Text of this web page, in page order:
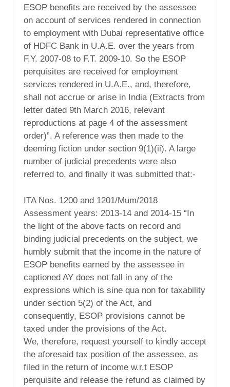
ESOP benefits are received by the assessee
on account of services rendered in connection
to employment with Dubai representative office
of HDFC Bank in U.A.E. over the years from
F.Y. 2007-08 to F.T. 2009-10. So the ESOP
perquisites are received for employment
services rendered in U.A.E., and, therefore,
shall not accrue or arise in India (Extracts from
letter dated 9th March 2016, relevant
reproductions at page 4 of the assessment
order)”. A reference was then made to the
deeming fiction under section 9(1)(ii). A large
number of judicial precedents were also
referred to, and finally it was submitted that:-
ITA Nos. 1200 and 1201/Mum/2018
Assessment years: 2013-14 and 2014-15 “In
the light of the above facts on record and
binding judicial precedents on the subject, we
humbly submit that the income in the nature of
ESOP benefits earned by the assessee in
captioned AY does not fall in any of the
expressions which is sine qua non for taxability
under section 5(2) of the Act, and
consequently, ESOP provisions cannot be
taxed under the provisions of the Act.
We, therefore, request yourself to kindly accept
the aforesaid tax position of the assessee, as
filed in the return of income w.r.t ESOP
perquisite and release the refund as claimed by